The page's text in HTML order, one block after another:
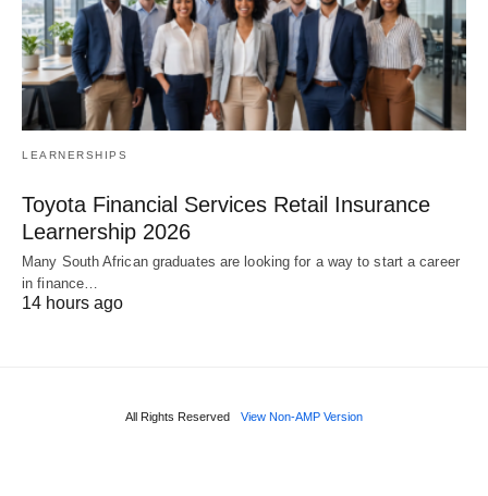
LEARNERSHIPS
Toyota Financial Services Retail Insurance
Learnership 2026
Many South African graduates are looking for a way to start a career
in finance…
14 hours ago
All Rights Reserved View Non-AMP Version